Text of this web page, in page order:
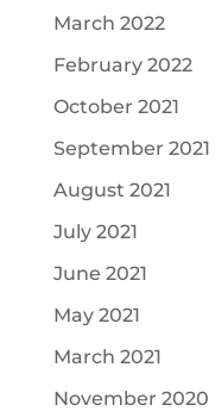
March 2022
February 2022
October 2021
September 2021
August 2021
July 2021
June 2021
May 2021
March 2021
November 2020